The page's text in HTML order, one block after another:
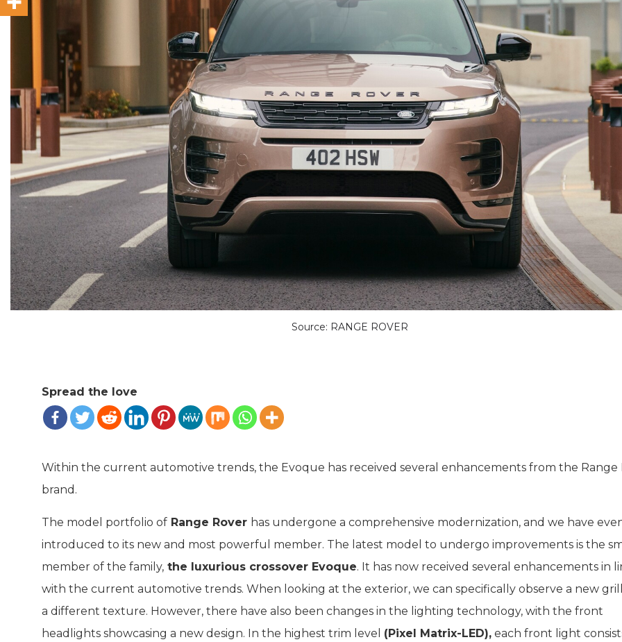
Source: RANGE ROVER
Spread the love
Within the current automotive trends, the Evoque has received several enhancements from the Range
brand.
The model portfolio of Range Rover has undergone a comprehensive modernization, and we have
introduced to its new and most powerful member. The latest model to undergo improvements is the
member of the family, the luxurious crossover Evoque. It has now received several enhancements in
with the current automotive trends. When looking at the exterior, we can specifically observe a new
a different texture. However, there have also been changes in the lighting technology, with the front
headlights showcasing a new design. In the highest trim level (Pixel Matrix-LED), each front light